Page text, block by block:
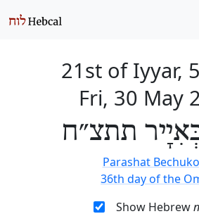
21st of Iyyar,
Fri, 30 May
תתצ״ח
Parashat
36th day of the
Show Hebrew